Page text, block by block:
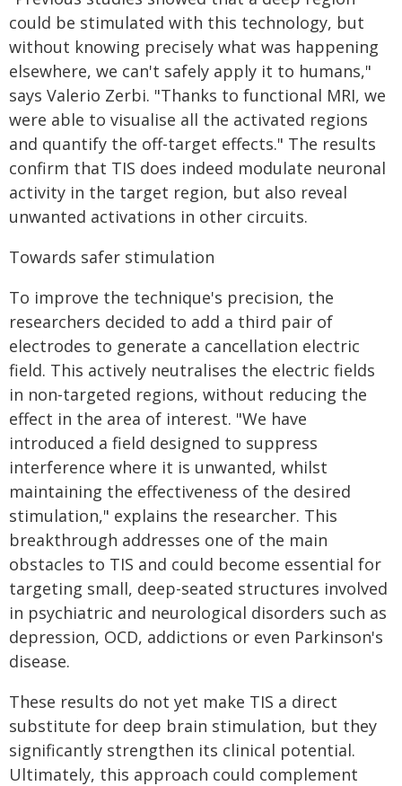
could be stimulated with this technology, but
without knowing precisely what was happening
elsewhere, we can't safely apply it to humans,"
says Valerio Zerbi. "Thanks to functional MRI, we
were able to visualise all the activated regions
and quantify the off-target effects." The results
confirm that TIS does indeed modulate neuronal
activity in the target region, but also reveal
unwanted activations in other circuits.
Towards safer stimulation
To improve the technique's precision, the
researchers decided to add a third pair of
electrodes to generate a cancellation electric
field. This actively neutralises the electric fields
in non-targeted regions, without reducing the
effect in the area of interest. "We have
introduced a field designed to suppress
interference where it is unwanted, whilst
maintaining the effectiveness of the desired
stimulation," explains the researcher. This
breakthrough addresses one of the main
obstacles to TIS and could become essential for
targeting small, deep-seated structures involved
in psychiatric and neurological disorders such as
depression, OCD, addictions or even Parkinson's
disease.
These results do not yet make TIS a direct
substitute for deep brain stimulation, but they
significantly strengthen its clinical potential.
Ultimately, this approach could complement